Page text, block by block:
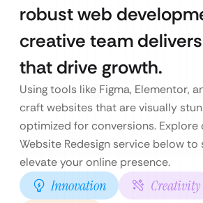
robust web
creative team
that drive growth.
Using tools like Figma, Elementor,
craft websites that are visually
optimized for conversions. Explore
Website Redesign service below to
elevate your online presence.
Innovation
Creativity